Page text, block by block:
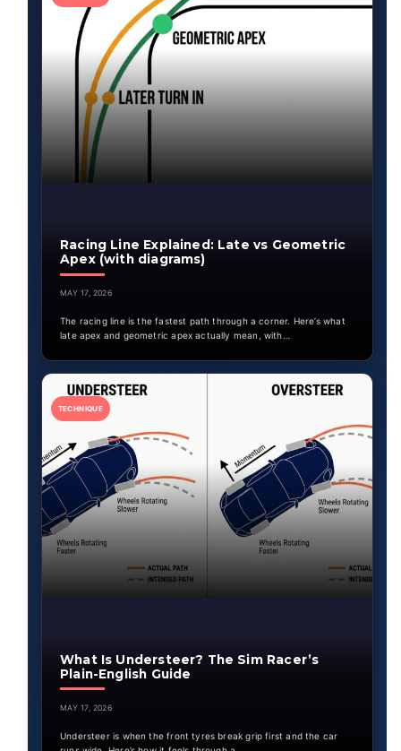
Racing Line Explained: Late vs Geometric
Apex (with diagrams)
MAY 17, 2026
The racing line is the fastest path through a corner. Here’s what
late apex and geometric apex actually mean, with…
TECHNIQUE
What Is Understeer? The Sim Racer’s
Plain-English Guide
MAY 17, 2026
Understeer is when the front tyres break grip first and the car